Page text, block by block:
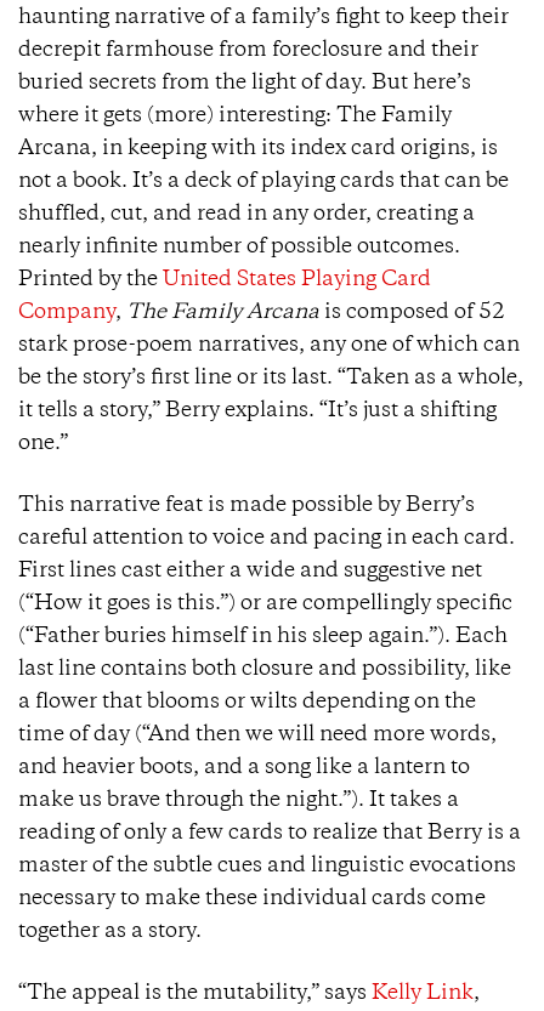
haunting narrative of a family’s fight to keep their
decrepit farmhouse from foreclosure and their
buried secrets from the light of day. But here’s
where it gets (more) interesting: The Family
Arcana, in keeping with its index card origins, is
not a book. It’s a deck of playing cards that can be
shuffled, cut, and read in any order, creating a
nearly infinite number of possible outcomes.
Printed by the United States Playing Card
Company, The Family Arcana is composed of 52
stark prose-poem narratives, any one of which can
be the story’s first line or its last. “Taken as a whole,
it tells a story,” Berry explains. “It’s just a shifting
one.”
This narrative feat is made possible by Berry’s
careful attention to voice and pacing in each card.
First lines cast either a wide and suggestive net
(“How it goes is this.”) or are compellingly specific
(“Father buries himself in his sleep again.”). Each
last line contains both closure and possibility, like
a flower that blooms or wilts depending on the
time of day (“And then we will need more words,
and heavier boots, and a song like a lantern to
make us brave through the night.”). It takes a
reading of only a few cards to realize that Berry is a
master of the subtle cues and linguistic evocations
necessary to make these individual cards come
together as a story.
“The appeal is the mutability,” says Kelly Link,